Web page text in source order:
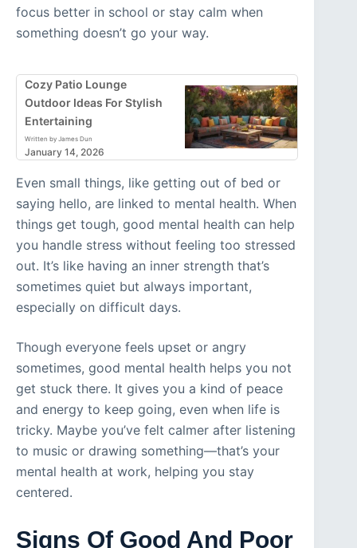
focus better in school or stay calm when
something doesn’t go your way.
Cozy Patio Lounge
Outdoor Ideas For Stylish
Entertaining
Written by James Dun
January 14, 2026
Even small things, like getting out of bed or
saying hello, are linked to mental health. When
things get tough, good mental health can help
you handle stress without feeling too stressed
out. It’s like having an inner strength that’s
sometimes quiet but always important,
especially on difficult days.
Though everyone feels upset or angry
sometimes, good mental health helps you not
get stuck there. It gives you a kind of peace
and energy to keep going, even when life is
tricky. Maybe you’ve felt calmer after listening
to music or drawing something—that’s your
mental health at work, helping you stay
centered.
Signs Of Good And Poor